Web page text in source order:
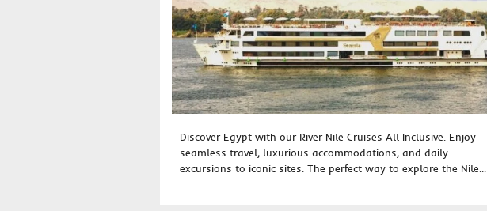
Discover Egypt with our River Nile Cruises All Inclusive. Enjoy
seamless travel, luxurious accommodations, and daily
excursions to iconic sites. The perfect way to explore the Nile...